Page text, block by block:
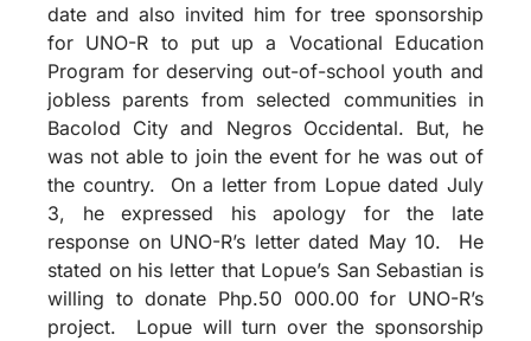
date and also invited him for tree sponsorship
for UNO-R to put up a Vocational Education
Program for deserving out-of-school youth and
jobless parents from selected communities in
Bacolod City and Negros Occidental. But, he
was not able to join the event for he was out of
the country. On a letter from Lopue dated July
3, he expressed his apology for the late
response on UNO-R’s letter dated May 10. He
stated on his letter that Lopue’s San Sebastian is
willing to donate Php.50 000.00 for UNO-R’s
project. Lopue will turn over the sponsorship